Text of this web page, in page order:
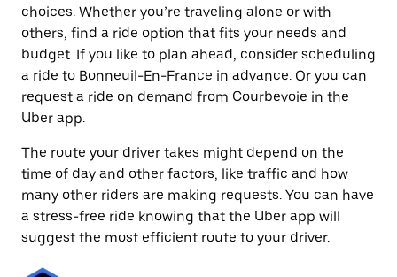
choices. Whether you’re traveling alone or with
others, find a ride option that fits your needs and
budget. If you like to plan ahead, consider scheduling
a ride to Bonneuil-En-France in advance. Or you can
request a ride on demand from Courbevoie in the
Uber app.
The route your driver takes might depend on the
time of day and other factors, like traffic and how
many other riders are making requests. You can have
a stress-free ride knowing that the Uber app will
suggest the most efficient route to your driver.